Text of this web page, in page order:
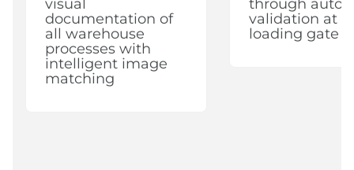
visual
documentation of
all warehouse
processes with
intelligent image
matching
through
validation at
loading gate